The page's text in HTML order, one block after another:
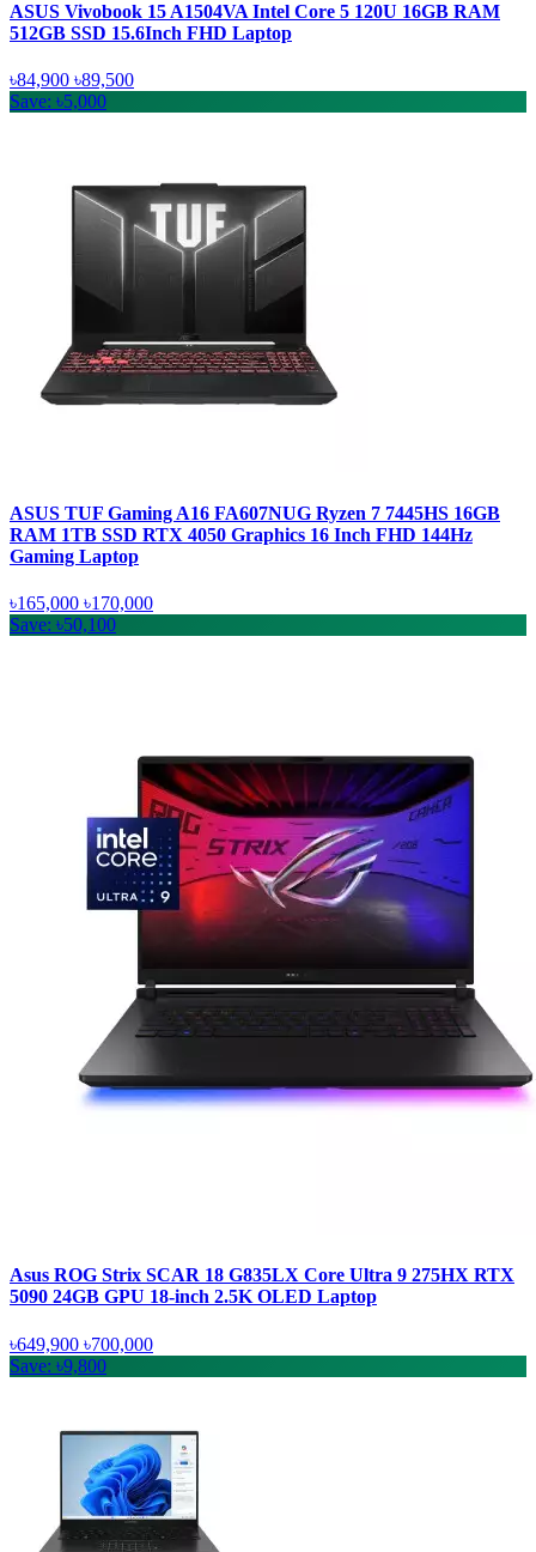
ASUS Vivobook 15 A1504VA Intel Core 5 120U 16GB RAM
512GB SSD 15.6Inch FHD Laptop
৳84,900 ৳89,500
Save: ৳5,000
ASUS TUF Gaming A16 FA607NUG Ryzen 7 7445HS 16GB
RAM 1TB SSD RTX 4050 Graphics 16 Inch FHD 144Hz
Gaming Laptop
৳165,000 ৳170,000
Save: ৳50,100
Asus ROG Strix SCAR 18 G835LX Core Ultra 9 275HX RTX
5090 24GB GPU 18-inch 2.5K OLED Laptop
৳649,900 ৳700,000
Save: ৳9,800